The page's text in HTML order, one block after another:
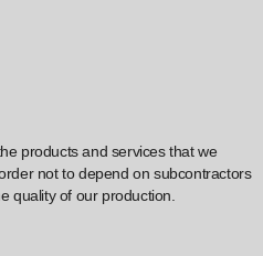
products and services that we
not to depend on subcontractors
quality of our production.